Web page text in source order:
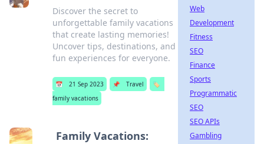
Discover the secret to
unforgettable family vacations
that create lasting memories!
Uncover tips, destinations, and
fun experiences for everyone.
📅 21 Sep 2023 📌 Travel
🏷️
family vacations
Family Vacations:
Web
Development
Fitness
SEO
Finance
Sports
Programmatic
SEO
SEO APIs
Gambling